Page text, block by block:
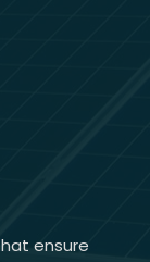
ensure